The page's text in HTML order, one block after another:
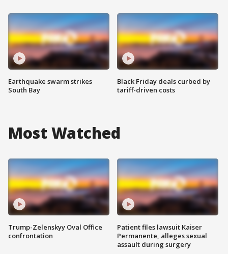
Earthquake swarm strikes
South Bay
Black Friday deals curbed by
tariff-driven costs
Most Watched
Trump-Zelenskyy Oval Office
confrontation
Patient files lawsuit Kaiser
Permanente, alleges sexual
assault during surgery